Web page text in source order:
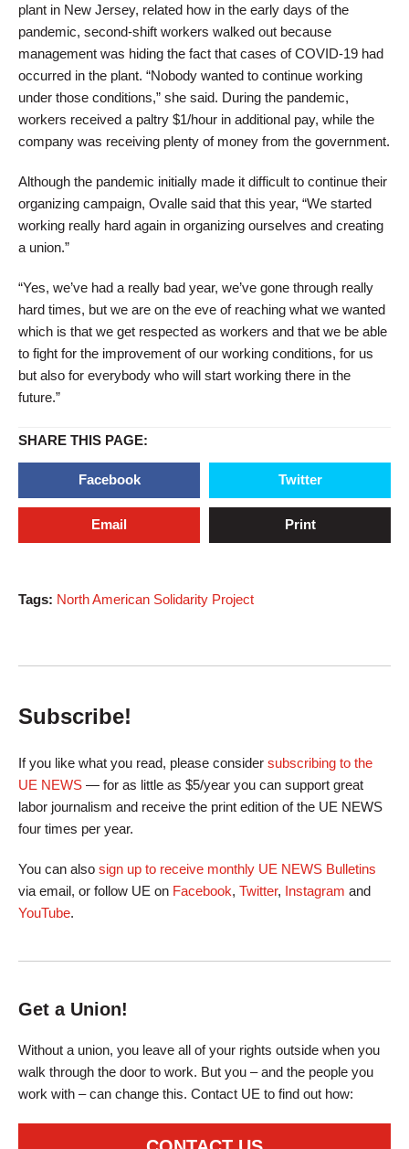
plant in New Jersey, related how in the early days of the
pandemic, second-shift workers walked out because
management was hiding the fact that cases of COVID-19 had
occurred in the plant. “Nobody wanted to continue working
under those conditions,” she said. During the pandemic,
workers received a paltry $1/hour in additional pay, while the
company was receiving plenty of money from the government.
Although the pandemic initially made it difficult to continue their
organizing campaign, Ovalle said that this year, “We started
working really hard again in organizing ourselves and creating
a union.”
“Yes, we’ve had a really bad year, we’ve gone through really
hard times, but we are on the eve of reaching what we wanted
which is that we get respected as workers and that we be able
to fight for the improvement of our working conditions, for us
but also for everybody who will start working there in the
future.”
SHARE THIS PAGE:
Facebook Twitter
Email Print
Tags: North American Solidarity Project
Subscribe!
If you like what you read, please consider subscribing to the
UE NEWS — for as little as $5/year you can support great
labor journalism and receive the print edition of the UE NEWS
four times per year.
You can also sign up to receive monthly UE NEWS Bulletins
via email, or follow UE on Facebook, Twitter, Instagram and
YouTube.
Get a Union!
Without a union, you leave all of your rights outside when you
walk through the door to work. But you – and the people you
work with – can change this. Contact UE to find out how: